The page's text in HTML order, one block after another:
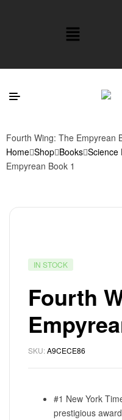
Fourth Wing: The Empyrean
Home Shop Books Science
Empyrean Book 1
IN STOCK
Fourth
SKU:A9CECE86
#1 New York
prestigious